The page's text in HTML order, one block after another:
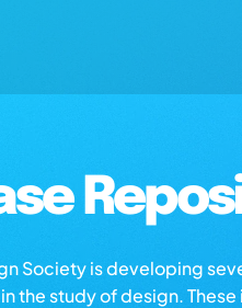
Society is developing
the study of design. These